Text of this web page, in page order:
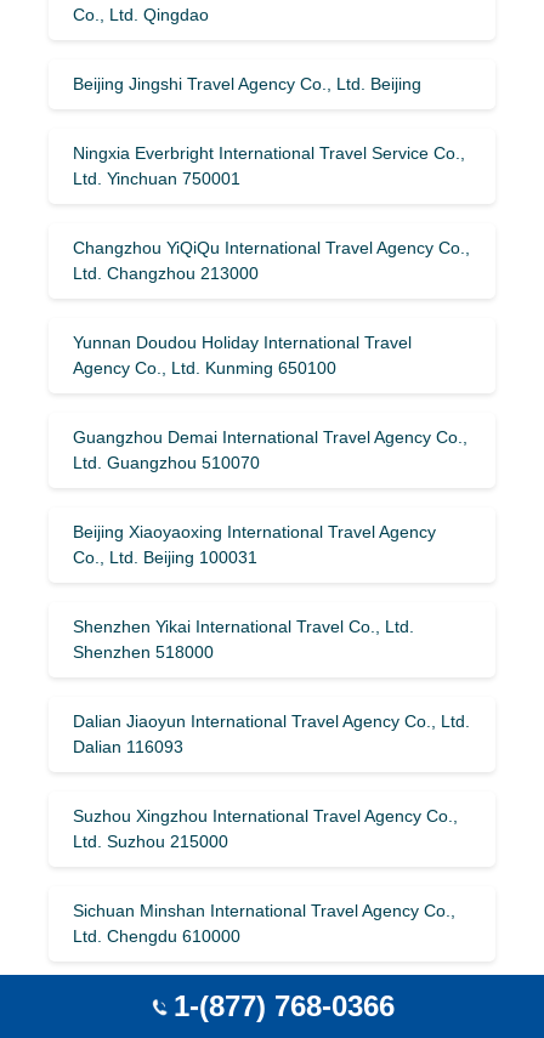
Co., Ltd. Qingdao
Beijing Jingshi Travel Agency Co., Ltd. Beijing
Ningxia Everbright International Travel Service Co.,
Ltd. Yinchuan 750001
Changzhou YiQiQu International Travel Agency Co.,
Ltd. Changzhou 213000
Yunnan Doudou Holiday International Travel
Agency Co., Ltd. Kunming 650100
Guangzhou Demai International Travel Agency Co.,
Ltd. Guangzhou 510070
Beijing Xiaoyaoxing International Travel Agency
Co., Ltd. Beijing 100031
Shenzhen Yikai International Travel Co., Ltd.
Shenzhen 518000
Dalian Jiaoyun International Travel Agency Co., Ltd.
Dalian 116093
Suzhou Xingzhou International Travel Agency Co.,
Ltd. Suzhou 215000
Sichuan Minshan International Travel Agency Co.,
Ltd. Chengdu 610000
Liaoning Jianhua International Travel Agency Co.,
1-(877) 768-0366